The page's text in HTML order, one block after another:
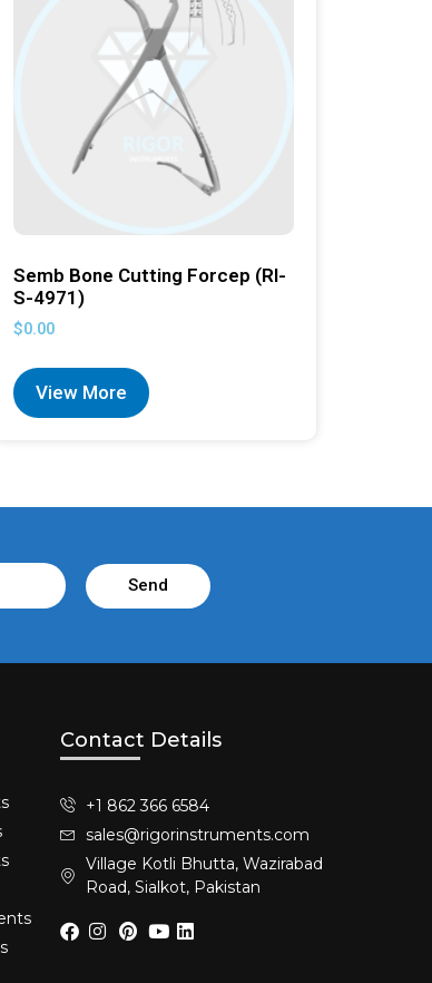
Semb Bone Cutting Forcep (RI-
S-4971)
$0.00
View More
Send
Contact Details
+1 862 366 6584
sales@rigorinstruments.com
Village Kotli Bhutta, Wazirabad
Road, Sialkot, Pakistan